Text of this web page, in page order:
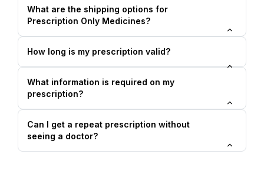
What are the shipping options for
Prescription Only Medicines?
How long is my prescription valid?
What information is required on my
prescription?
Can I get a repeat prescription without
seeing a doctor?